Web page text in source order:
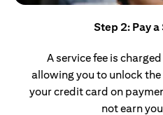
Step 2: Pay a
A service fee is
allowing you to unlock
your credit card on
not earn